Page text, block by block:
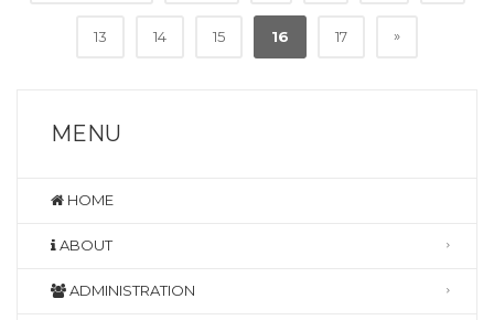
13 14 15 16 17 »
MENU
HOME
ABOUT
ADMINISTRATION